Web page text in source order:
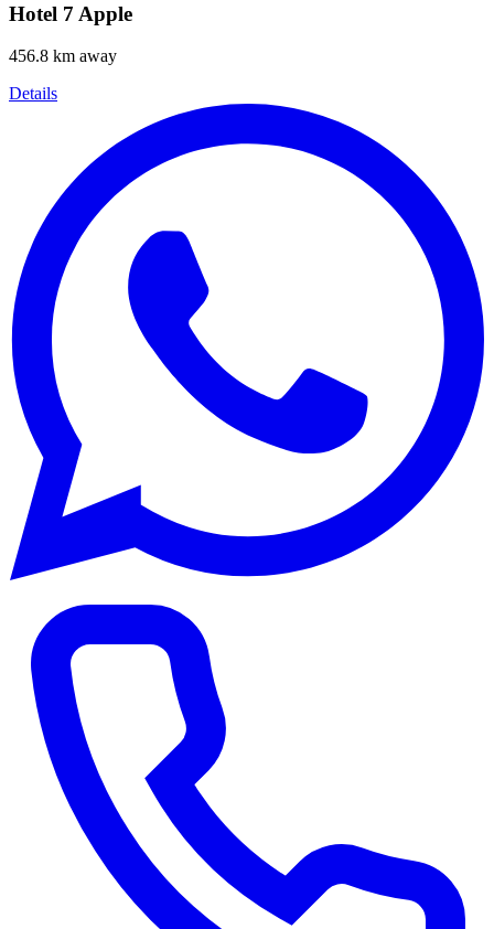
Hotel 7 Apple
456.8 km away
Details